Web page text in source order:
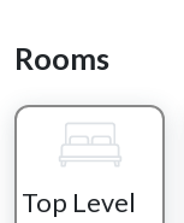
the front door. The
ample room for
which conveniently
front of the cozy
and a multi-arcade
Rooms
Top Level